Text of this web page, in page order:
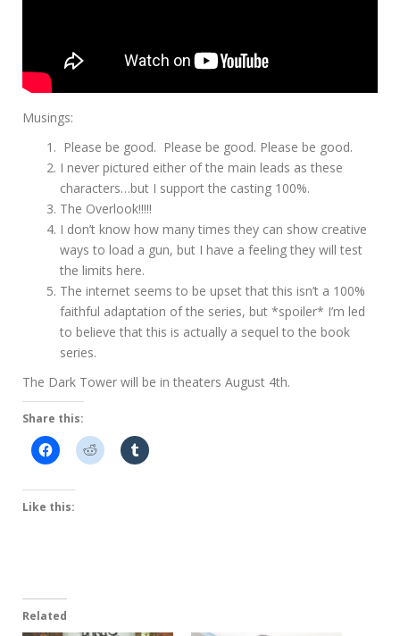
Musings:
Please be good. Please be good. Please be good.
I never pictured either of the main leads as these
characters…but I support the casting 100%.
The Overlook!!!!!
I don’t know how many times they can show creative
ways to load a gun, but I have a feeling they will test
the limits here.
The internet seems to be upset that this isn’t a 100%
faithful adaptation of the series, but *spoiler* I’m led
to believe that this is actually a sequel to the book
series.
The Dark Tower will be in theaters August 4th.
Share this:
Like this:
Related